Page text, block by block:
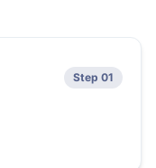
Step 01